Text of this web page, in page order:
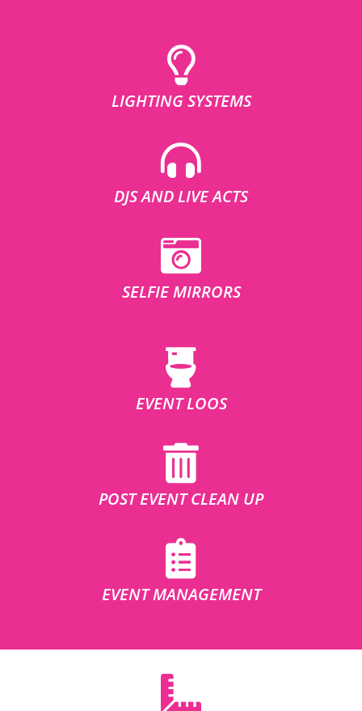
LIGHTING SYSTEMS
DJS AND LIVE ACTS
SELFIE MIRRORS
EVENT LOOS
POST EVENT CLEAN UP
EVENT MANAGEMENT